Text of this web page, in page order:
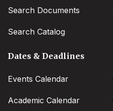
Search Documents
Search Catalog
Dates & Deadlines
Events Calendar
Academic Calendar